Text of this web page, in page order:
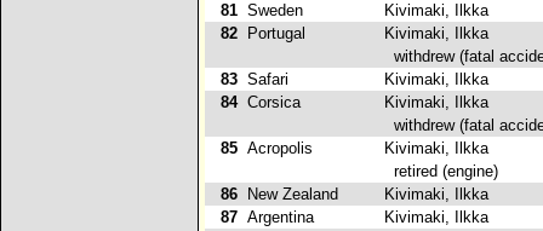
81 Sweden Kivimaki, Ilkka
82
Portugal Kivimaki, Ilkka
withdrew (fatal
83 Safari Kivimaki, Ilkka
84 Corsica Kivimaki, Ilkka
withdrew (fatal
85 Acropolis Kivimaki, Ilkka
retired (engine)
86
New Zealand Kivimaki, Ilkka
87 Argentina Kivimaki, Ilkka